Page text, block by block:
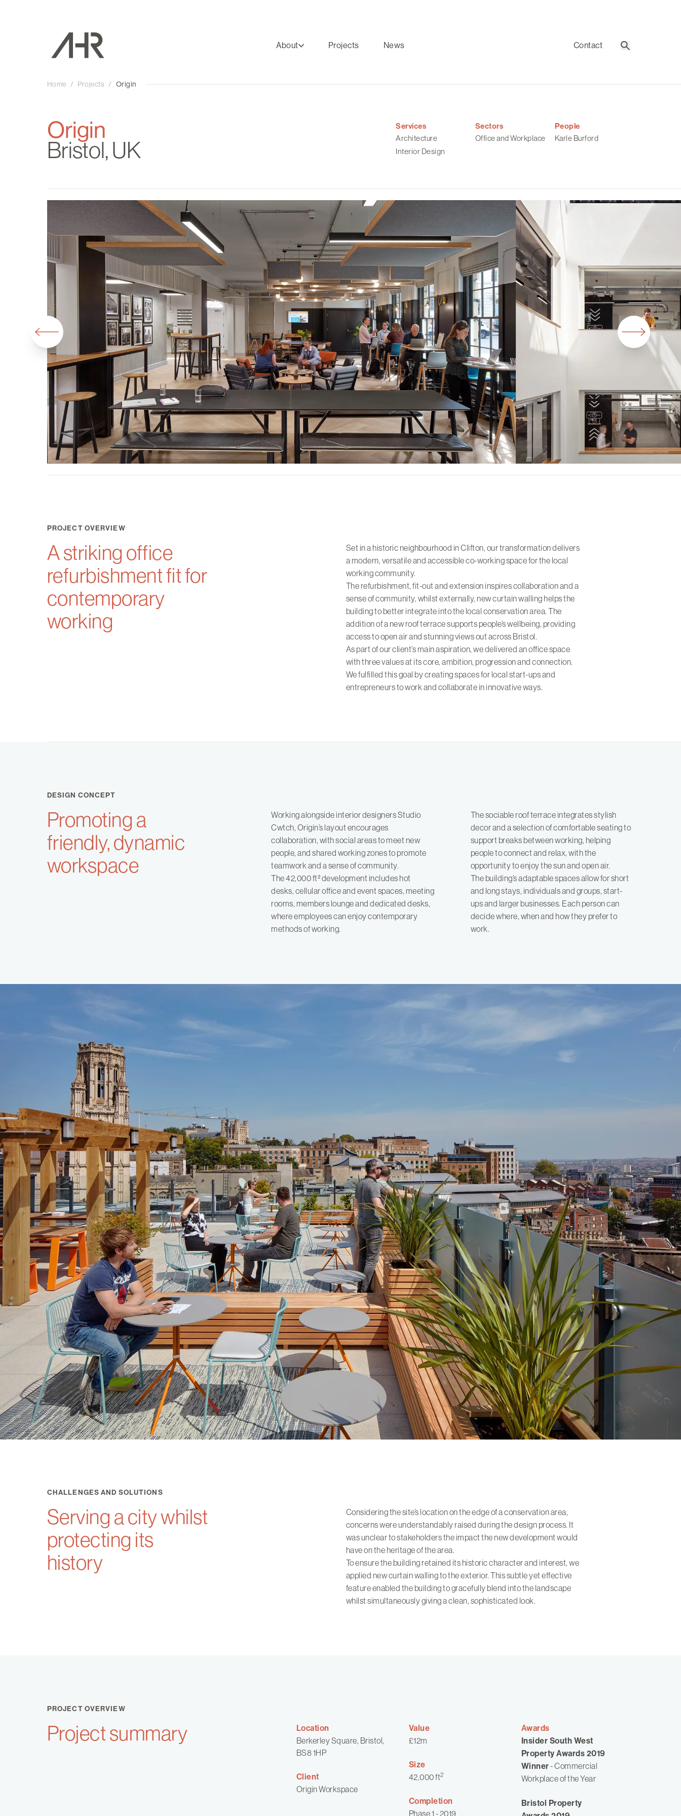
About Projects News Contact Search
Home / Projects / Origin
Origin
Bristol, UK
Services
Architecture
Interior Design
Sectors
Office and Workplace
People
Karle Burford
PROJECT OVERVIEW
A striking office
refurbishment fit for
contemporary
working
Set in a historic neighbourhood in Clifton, our transformation delivers
a modern, versatile and accessible co-working space for the local
working community.
The refurbishment, fit-out and extension inspires collaboration and a
sense of community, whilst externally, new curtain walling helps the
building to better integrate into the local conservation area. The
addition of a new roof terrace supports people’s wellbeing, providing
access to open air and stunning views out across Bristol.
As part of our client’s main aspiration, we delivered an office space
with three values at its core, ambition, progression and connection.
We fulfilled this goal by creating spaces for local start-ups and
entrepreneurs to work and collaborate in innovative ways.
DESIGN CONCEPT
Promoting a
friendly, dynamic
workspace
Working alongside interior designers Studio
Cwtch, Origin’s layout encourages
collaboration, with social areas to meet new
people, and shared working zones to promote
teamwork and a sense of community.
The 42,000 ft² development includes hot
desks, cellular office and event spaces, meeting
rooms, members lounge and dedicated desks,
where employees can enjoy contemporary
methods of working.
The sociable roof terrace integrates stylish
decor and a selection of comfortable seating to
support breaks between working, helping
people to connect and relax, with the
opportunity to enjoy the sun and open air.
The building’s adaptable spaces allow for short
and long stays, individuals and groups, start-
ups and larger businesses. Each person can
decide where, when and how they prefer to
work.
CHALLENGES AND SOLUTIONS
Serving a city whilst
protecting its
history
Considering the site’s location on the edge of a conservation area,
concerns were understandably raised during the design process. It
was unclear to stakeholders the impact the new development would
have on the heritage of the area.
To ensure the building retained its historic character and interest, we
applied new curtain walling to the exterior. This subtle yet effective
feature enabled the building to gracefully blend into the landscape
whilst simultaneously giving a clean, sophisticated look.
PROJECT OVERVIEW
Project summary Location
Berkerley Square, Bristol,
BS8 1HP
Client
Origin Workspace
Value
£12m
Size
42,000 ft2
Completion
Phase 1 - 2019
Awards
Insider South West
Property Awards 2019
Winner- Commercial
Workplace of the Year
Bristol Property